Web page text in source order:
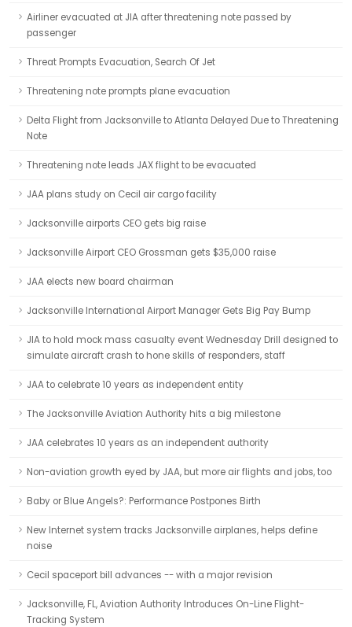
Airliner evacuated at JIA after threatening note passed by
passenger
Threat Prompts Evacuation, Search Of Jet
Threatening note prompts plane evacuation
Delta Flight from Jacksonville to Atlanta Delayed Due to Threatening
Note
Threatening note leads JAX flight to be evacuated
JAA plans study on Cecil air cargo facility
Jacksonville airports CEO gets big raise
Jacksonville Airport CEO Grossman gets $35,000 raise
JAA elects new board chairman
Jacksonville International Airport Manager Gets Big Pay Bump
JIA to hold mock mass casualty event Wednesday Drill designed to
simulate aircraft crash to hone skills of responders, staff
JAA to celebrate 10 years as independent entity
The Jacksonville Aviation Authority hits a big milestone
JAA celebrates 10 years as an independent authority
Non-aviation growth eyed by JAA, but more air flights and jobs, too
Baby or Blue Angels?: Performance Postpones Birth
New Internet system tracks Jacksonville airplanes, helps define
noise
Cecil spaceport bill advances -- with a major revision
Jacksonville, FL, Aviation Authority Introduces On-Line Flight-
Tracking System